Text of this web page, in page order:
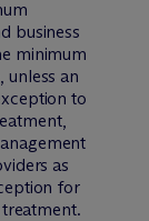
business
minimum
unless an
to
as
for